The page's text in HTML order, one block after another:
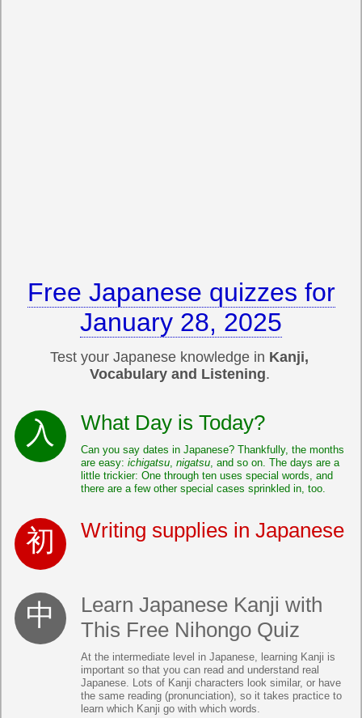
Free Japanese quizzes for
January 28, 2025
Test your Japanese knowledge in Kanji,
Vocabulary and Listening.
What Day is Today?
Can you say dates in Japanese? Thankfully, the months
are easy: ichigatsu, nigatsu, and so on. The days are a
little trickier: One through ten uses special words, and
there are a few other special cases sprinkled in, too.
Writing supplies in Japanese
Learn Japanese Kanji with
This Free Nihongo Quiz
At the intermediate level in Japanese, learning Kanji is
important so that you can read and understand real
Japanese. Lots of Kanji characters look similar, or have
the same reading (pronunciation), so it takes practice to
learn which Kanji go with which words.